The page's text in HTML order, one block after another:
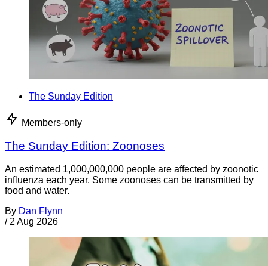
The Sunday Edition
Members-only
The Sunday Edition: Zoonoses
An estimated 1,000,000,000 people are affected by zoonotic
influenza each year. Some zoonoses can be transmitted by
food and water.
By Dan Flynn
/ 2 Aug 2026